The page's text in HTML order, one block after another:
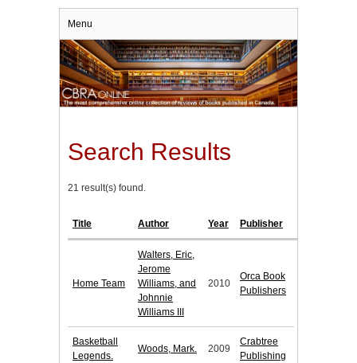
Menu
Search Results
21 result(s) found.
Title Author Year Publisher
Home Team
Walters, Eric,
Jerome
Williams, and
Johnnie
Williams III
2010
Orca Book
Publishers
Basketball
Legends.
Woods, Mark. 2009
Crabtree
Publishing